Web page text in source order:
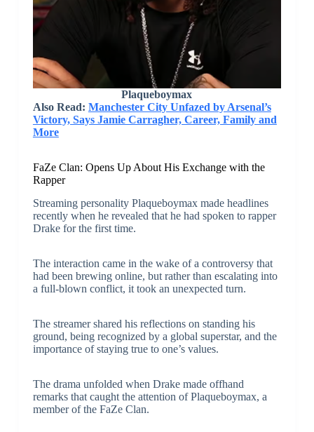
Plaqueboymax
Also Read: Manchester City Unfazed by Arsenal’s
Victory, Says Jamie Carragher, Career, Family and
More
FaZe Clan: Opens Up About His Exchange with the
Rapper
Streaming personality Plaqueboymax made headlines
recently when he revealed that he had spoken to rapper
Drake for the first time.
The interaction came in the wake of a controversy that
had been brewing online, but rather than escalating into
a full-blown conflict, it took an unexpected turn.
The streamer shared his reflections on standing his
ground, being recognized by a global superstar, and the
importance of staying true to one’s values.
The drama unfolded when Drake made offhand
remarks that caught the attention of Plaqueboymax, a
member of the FaZe Clan.